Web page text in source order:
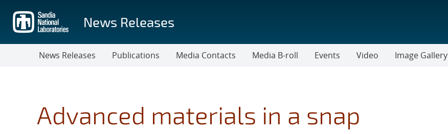
main
content
News Releases
News Releases Publications Media Contacts Media B-roll Events Video Image Gallery
Advanced materials in a snap